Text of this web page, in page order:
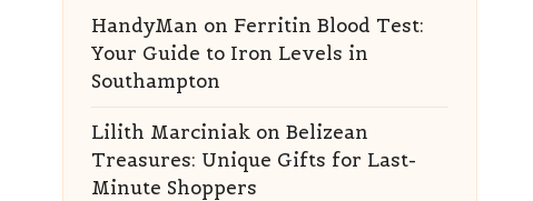
HandyMan on Ferritin Blood Test:
Your Guide to Iron Levels in
Southampton
Lilith Marciniakon Belizean
Treasures: Unique Gifts for Last-
Minute Shoppers